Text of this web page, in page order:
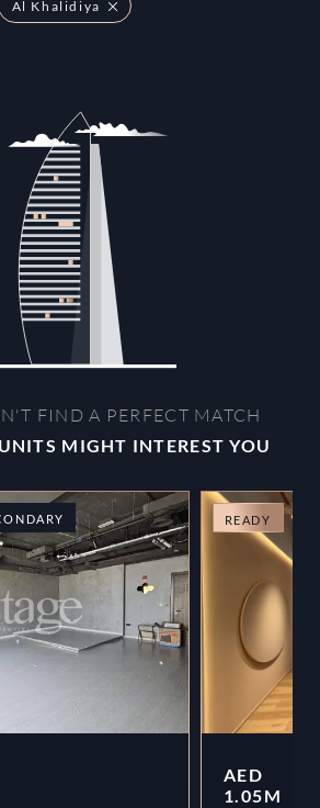
Al Khalidiya
FIND A PERFECT MATCH
MIGHT INTEREST YOU
READY
AED
1.05M